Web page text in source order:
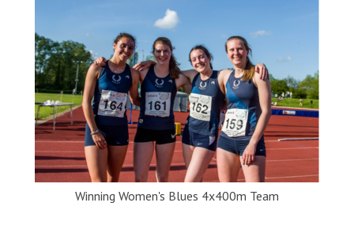
Winning Women's Blues 4x400m Team